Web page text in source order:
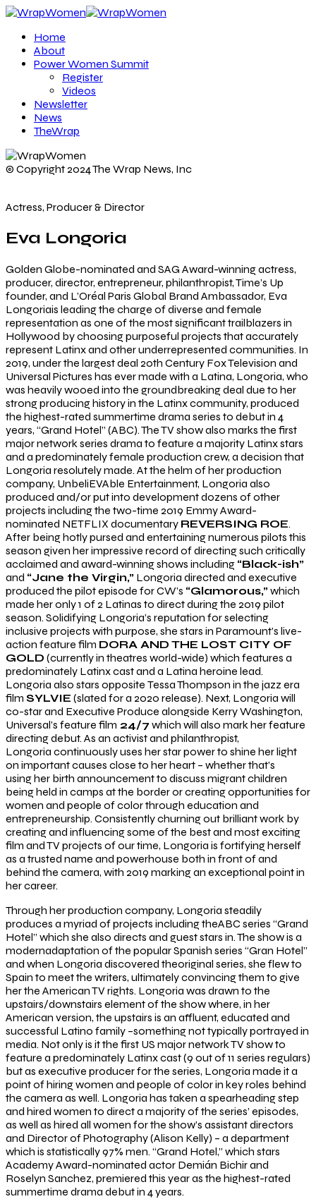
Home
About
Power Women Summit
Register
Videos
Newsletter
News
TheWrap
© Copyright 2024 The Wrap News, Inc
Actress, Producer & Director
Eva Longoria
Golden Globe-nominated and SAG Award-winning actress,
producer, director, entrepreneur, philanthropist, Time’s Up
founder, and L’Oréal Paris Global Brand Ambassador, Eva
Longoriais leading the charge of diverse and female
representation as one of the most significant trailblazers in
Hollywood by choosing purposeful projects that accurately
represent Latinx and other underrepresented communities. In
2019, under the largest deal 20th Century Fox Television and
Universal Pictures has ever made with a Latina, Longoria, who
was heavily wooed into the groundbreaking deal due to her
strong producing history in the Latinx community, produced
the highest-rated summertime drama series to debut in 4
years, “Grand Hotel” (ABC). The TV show also marks the first
major network series drama to feature a majority Latinx stars
and a predominately female production crew, a decision that
Longoria resolutely made. At the helm of her production
company, UnbeliEVAble Entertainment, Longoria also
produced and/or put into development dozens of other
projects including the two-time 2019 Emmy Award-
nominated NETFLIX documentary REVERSING ROE.
After being hotly pursed and entertaining numerous pilots this
season given her impressive record of directing such critically
acclaimed and award-winning shows including “Black-ish”
and “Jane the Virgin,” Longoria directed and executive
produced the pilot episode for CW’s “Glamorous,”which
made her only 1 of 2 Latinas to direct during the 2019 pilot
season. Solidifying Longoria’s reputation for selecting
inclusive projects with purpose, she stars in Paramount’s live-
action feature film DORA AND THE LOST CITY OF
GOLD (currently in theatres world-wide) which features a
predominately Latinx cast and a Latina heroine lead.
Longoria also stars opposite Tessa Thompson in the jazz era
film SYLVIE (slated for a 2020 release). Next, Longoria will
co-star and Executive Produce alongside Kerry Washington,
Universal’s feature film 24/7 which will also mark her feature
directing debut. As an activist and philanthropist,
Longoria continuously uses her star power to shine her light
on important causes close to her heart – whether that’s
using her birth announcement to discuss migrant children
being held in camps at the border or creating opportunities for
women and people of color through education and
entrepreneurship. Consistently churning out brilliant work by
creating and influencing some of the best and most exciting
film and TV projects of our time, Longoria is fortifying herself
as a trusted name and powerhouse both in front of and
behind the camera, with 2019 marking an exceptional point in
her career.
Through her production company, Longoria steadily
produces a myriad of projects including theABC series “Grand
Hotel” which she also directs and guest stars in. The show is a
modernadaptation of the popular Spanish series “Gran Hotel”
and when Longoria discovered theoriginal series, she flew to
Spain to meet the writers, ultimately convincing them to give
her the American TV rights. Longoria was drawn to the
upstairs/downstairs element of the show where, in her
American version, the upstairs is an affluent, educated and
successful Latino family –something not typically portrayed in
media. Not only is it the first US major network TV show to
feature a predominately Latinx cast (9 out of 11 series regulars)
but as executive producer for the series, Longoria made it a
point of hiring women and people of color in key roles behind
the camera as well. Longoria has taken a spearheading step
and hired women to direct a majority of the series’ episodes,
as well as hired all women for the show’s assistant directors
and Director of Photography (Alison Kelly) – a department
which is statistically 97% men. “Grand Hotel,” which stars
Academy Award-nominated actor Demián Bichir and
Roselyn Sanchez, premiered this year as the highest-rated
summertime drama debut in 4 years.